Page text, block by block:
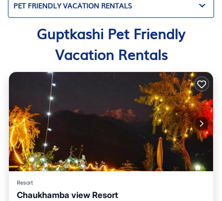
PET FRIENDLY VACATION RENTALS
Guptkashi Pet Friendly
Vacation Rentals
Resort
Chaukhamba view Resort
Parking Pet Friendly